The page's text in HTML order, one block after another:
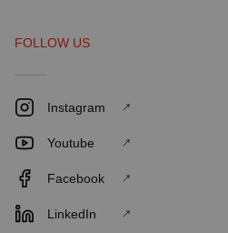
FOLLOW US
Instagram
Youtube
Facebook
LinkedIn